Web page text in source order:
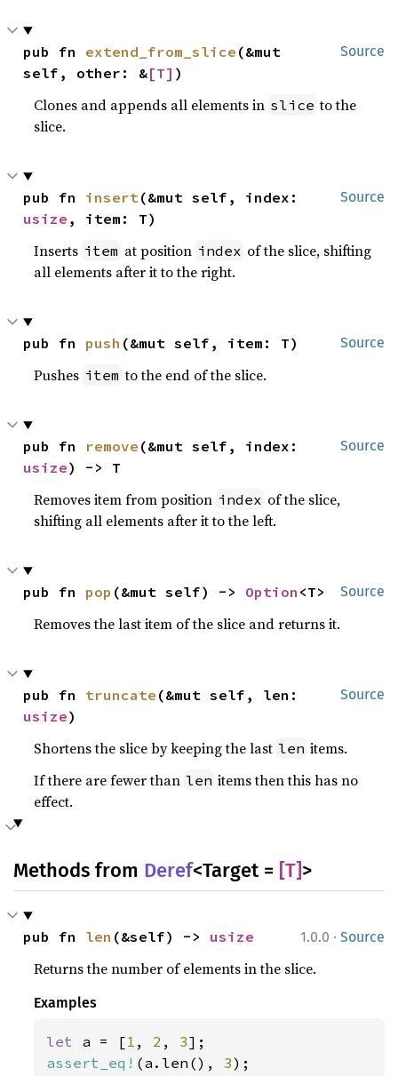
Source
pub fn extend_from_slice (&mut
self, other: &[T] )
Clones and appends all elements in slice to the
slice.
Source
pub fn insert
usize , item: T)
Inserts item at position index of the slice, shifting
all elements after it to the right.
Source
pub fn push (&mut self, item: T)
Pushes item to the end of the slice.
Source
pub fn remove
usize) -> T
Removes item from position index of the slice,
shifting all elements after it to the left.
Source
pub fn pop (&mut self) -> Option <T>
Removes the last item of the slice and returns it.
Source
pub fn truncate
usize)
Shortens the slice by keeping the last len items.
If there are fewer than len items then this has no
effect.
Methods from Deref<Target = [T]>
1.0.0 · Source
pub fn len (&self) -> usize
Returns the number of elements in the slice.
Examples
let a = [1 , 2 , 3
assert_eq! (a.len(), 3);